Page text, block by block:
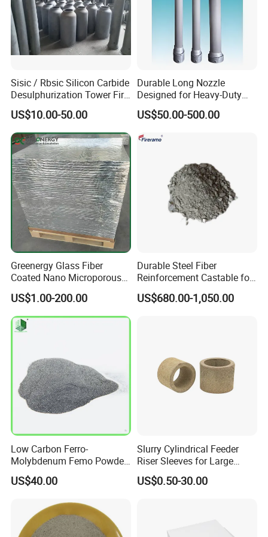
Sisic / Rbsic Silicon Carbide
Desulphurization Tower Fire
Equipmentre Fractory
Material Spray Nozzle
US$10.00-50.00
Durable Long Nozzle
Designed for Heavy-Duty
Kiln Use
US$50.00-500.00
Greenergy Glass Fiber
Coated Nano Microporous
Thermal Insulation Soft
Board Microporous Board
US$1.00-200.00
Durable Steel Fiber
Reinforcement Castable for
Refractory Applications
US$680.00-1,050.00
Low Carbon Ferro-
Molybdenum Femo Powder
Ferro Molybdenum
Ferromolybdenumpowder
US$40.00
Slurry Cylindrical Feeder
Riser Sleeves for Large
Castings
US$0.50-30.00